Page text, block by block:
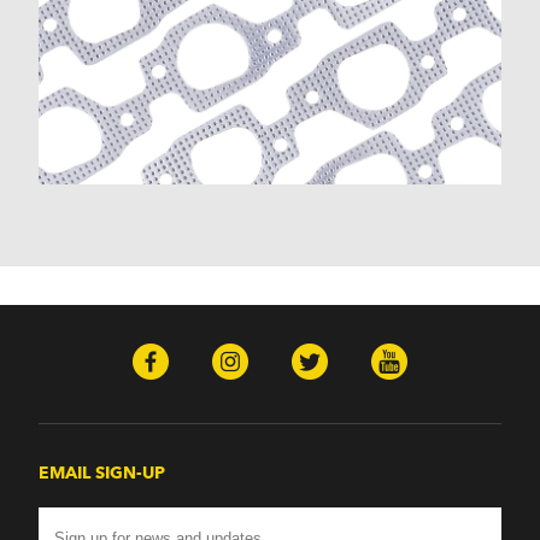
K30 Pickup (1968-1974)
K5 Blazer (1975-1978)
Kingswood (1959-1961, 1969-1972)
Malibu (1978-1983)
Monte Carlo (1970-1986)
Monza (1975-1979)
Nomad (1955-1961)
Parkwood (1959-1961)
Townsman (1969-1972)
Truck (1955-1960)
Yeoman (1958)
Phaeton (1983-1986)
GMC
EMAIL SIGN-UP